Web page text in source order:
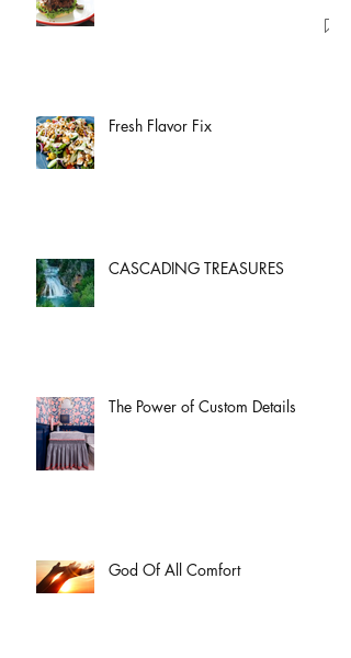
Fresh Flavor Fix
CASCADING TREASURES
The Power of Custom Details
God Of All Comfort